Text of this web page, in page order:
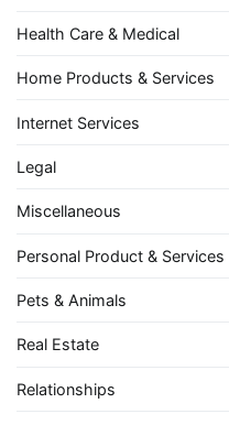
Health Care & Medical
Home Products & Services
Internet Services
Legal
Miscellaneous
Personal Product & Services
Pets & Animals
Real Estate
Relationships